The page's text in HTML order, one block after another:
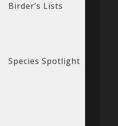
Birder’s Lists
Species Spotlight